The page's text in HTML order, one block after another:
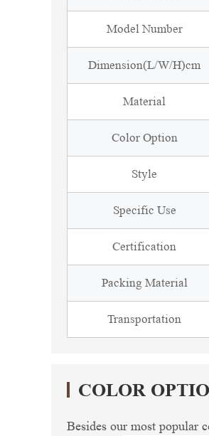
Model Number
Dimension(L/W/H)cm
Material
Color Option
Style
Specific Use
Certification
Packing Material
Transportation
COLOR
Besides our most popular